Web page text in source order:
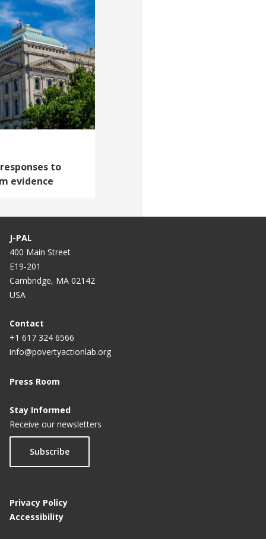
to
evidence
J-PAL
400 Main Street
E19-201
Cambridge, MA 02142
USA
Contact
+1 617 324 6566
info@povertyactionlab.org
Press Room
Stay Informed
Receive our newsletters
Subscribe
Privacy Policy
Accessibility